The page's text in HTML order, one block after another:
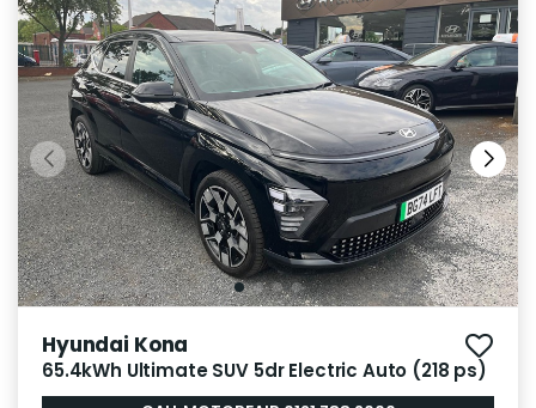
Hyundai Kona
65.4kWh Ultimate SUV 5dr Electric Auto (218 ps)